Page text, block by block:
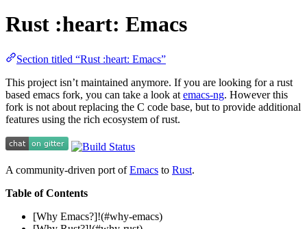
Rust :heart: Emacs
Section titled “Rust :heart: Emacs”
This project isn’t maintained anymore. If you are looking for a rust
based emacs fork, you can take a look at emacs-ng. However this
fork is not about replacing the C code base, but to provide additional
features using the rich ecosystem of rust.
A community-driven port ofEmacs to Rust.
Table of Contents
[Why Emacs?]!(#why-emacs)